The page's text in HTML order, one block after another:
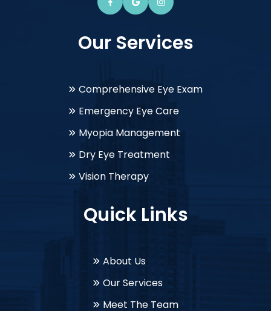
Our Services
Comprehensive Eye Exam
Emergency Eye Care
Myopia Management
Dry Eye Treatment
Vision Therapy
Quick Links
About Us
Our Services
Meet The Team